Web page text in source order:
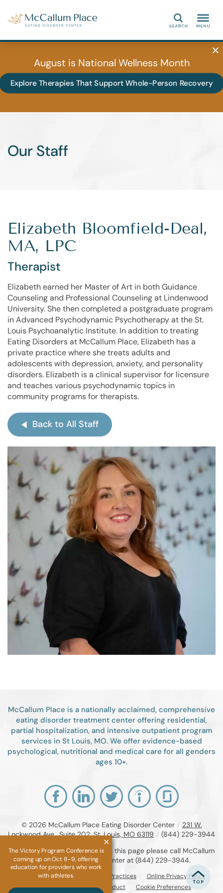
Search
August is National Wellness Month
Explore Therapies That Support Whole-Person Recovery
Our Staff
Elizabeth Bloomfield-Deal,
MA, LPC
Therapist
Elizabeth earned her Master of Art in both Guidance
Counseling and Professional Counseling at Lindenwood
University. She then completed a postgraduate program
in Advanced Psychodynamic Psychotherapy at the St.
Louis Psychoanalytic Institute. In addition to treating
Eating Disorders at McCallum Place, Elizabeth has a
private practice where she treats adults and
adolescents with depression, anxiety, and personality
disorders. Elizabeth is a clinical supervisor for licensure
and teaches various psychodynamic topics in
community programs for therapists.
Back to All Staff
McCallum Place is a nationally acclaimed, comprehensive
eating disorder treatment center offering residential,
partial hospitalization, and intensive outpatient program
services in St Louis, MO. We offer evidence-based
psychological, nutritional and medical care for all genders
ages 10+.
© 2026 McCallum Place Eating Disorder Center / 231 W.
Lockwood Ave., Suite 202, St. Louis, MO 63119 / (844) 229-3944
If you are unable to read or view this page please call McCallum
Place Eating Disorder Center at (844) 229-3944.
Accessibility Notice Privacy Practices
Online Privacy Policy
Compliance & Code of Conduct
Cookie Preferences
The Victory Program Conference is
coming up on Oct 8–9, offering
education for providers who work
with athletes.